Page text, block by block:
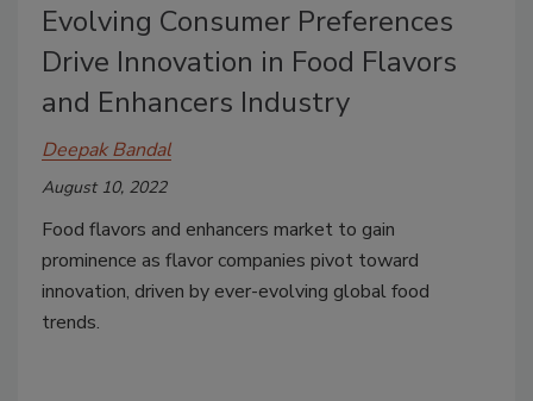
Evolving Consumer Preferences
Drive Innovation in Food Flavors
and Enhancers Industry
Deepak Bandal
August 10, 2022
Food flavors and enhancers market to gain
prominence as flavor companies pivot toward
innovation, driven by ever-evolving global food
trends.